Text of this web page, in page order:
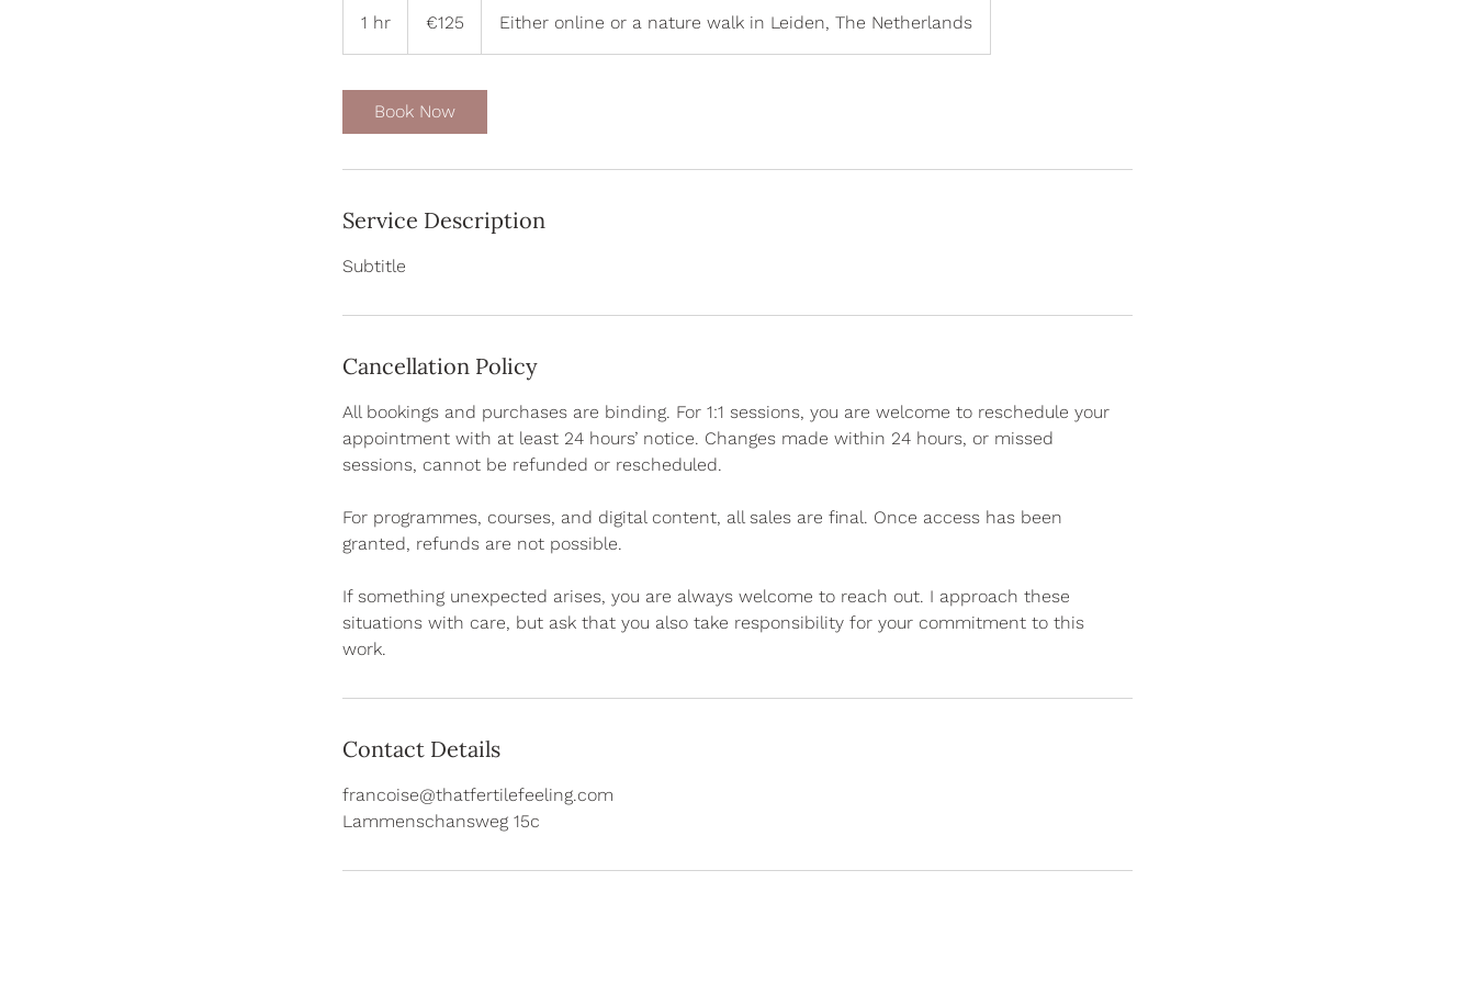
1 hr
h
€125 Either online or a nature walk in Leiden, The Netherlands
Book Now
Service Description
Subtitle
Cancellation Policy
All bookings and purchases are binding. For 1:1 sessions, you are welcome to reschedule your
appointment with at least 24 hours’ notice. Changes made within 24 hours, or missed
sessions, cannot be refunded or rescheduled.
For programmes, courses, and digital content, all sales are final. Once access has been
granted, refunds are not possible.
If something unexpected arises, you are always welcome to reach out. I approach these
situations with care, but ask that you also take responsibility for your commitment to this
work.
Contact Details
francoise@thatfertilefeeling.com
Lammenschansweg 15c